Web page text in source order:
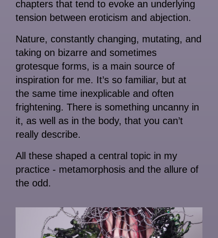
chapters that tend to evoke an underlying
tension between eroticism and abjection.
Nature, constantly changing, mutating, and
taking on bizarre and sometimes
grotesque forms, is a main source of
inspiration for me. It’s so familiar, but at
the same time inexplicable and often
frightening. There is something uncanny in
it, as well as in the body, that you can’t
really describe.
All these shaped a central topic in my
practice - metamorphosis and the allure of
the odd.